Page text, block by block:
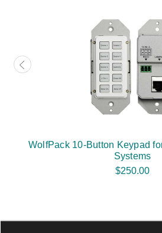
WolfPack 10-Button Keypad
Systems
$250.00